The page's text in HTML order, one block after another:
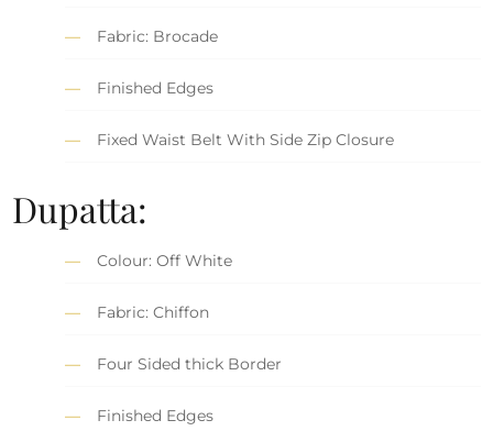
Fabric: Brocade
Finished Edges
Fixed Waist Belt With Side Zip Closure
Dupatta:
Colour: Off White
Fabric: Chiffon
Four Sided thick Border
Finished Edges